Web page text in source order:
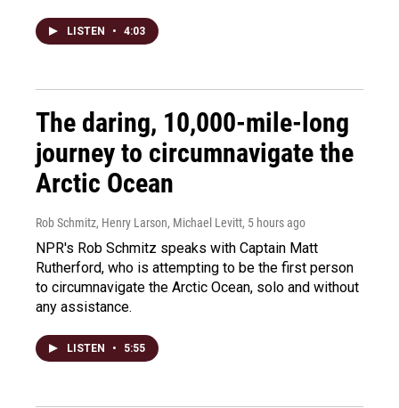
LISTEN • 4:03
The daring, 10,000-mile-long
journey to circumnavigate the
Arctic Ocean
Rob Schmitz, Henry Larson, Michael Levitt, 5 hours ago
NPR's Rob Schmitz speaks with Captain Matt
Rutherford, who is attempting to be the first person
to circumnavigate the Arctic Ocean, solo and without
any assistance.
LISTEN • 5:55